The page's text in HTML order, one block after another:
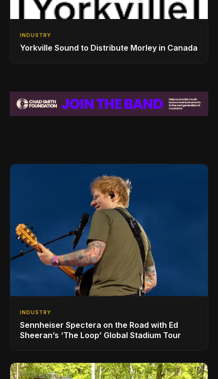
INDUSTRY
Yorkville Sound to Distribute Morley in Canada
INDUSTRY
Sennheiser Spectera on the Road with Ed
Sheeran’s ‘The Loop’ Global Stadium Tour